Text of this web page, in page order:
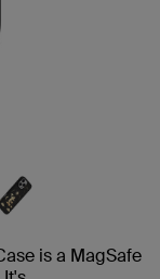
is a MagSafe